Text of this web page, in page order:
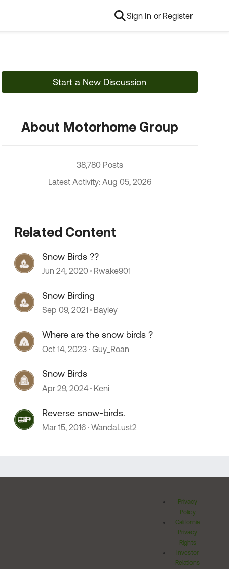
Sign In or Register
Start a New Discussion
About Motorhome Group
38,780 Posts
Latest Activity: Aug 05, 2026
Related Content
Snow Birds ??
Jun 24, 2020 Rwake901
Snow Birding
Sep 09, 2021 Bayley
Where are the snow birds ?
Oct 14, 2023 Guy_Roan
Snow Birds
Apr 29, 2024 Keni
Reverse snow-birds.
Mar 15, 2016 WandaLust2
Privacy
Policy
California
Privacy
Rights
Investor
Relations